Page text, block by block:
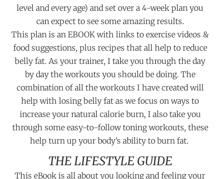
level and every age) and set over a 4-week plan you
can expect to see some amazing results.
This plan is an EBOOK with links to exercise videos &
food suggestions, plus recipes that all help to reduce
belly fat. As your trainer, I take you through the day
by day the workouts you should be doing. The
combination of all the workouts I have created will
help with losing belly fat as we focus on ways to
increase your natural calorie burn, I also take you
through some easy-to-follow toning workouts, these
help turn up your body’s ability to burn fat.
THE LIFESTYLE GUIDE
This eBook is all about you looking and feeling your